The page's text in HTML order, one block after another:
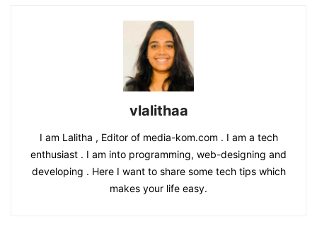
vlalithaa
I am Lalitha , Editor of media-kom.com . I am a tech
enthusiast . I am into programming, web-designing and
developing . Here I want to share some tech tips which
makes your life easy.